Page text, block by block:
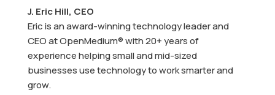
J. Eric Hill, CEO
Eric is an award-winning technology leader and
CEO at OpenMedium® with 20+ years of
experience helping small and mid-sized
businesses use technology to work smarter and
grow.